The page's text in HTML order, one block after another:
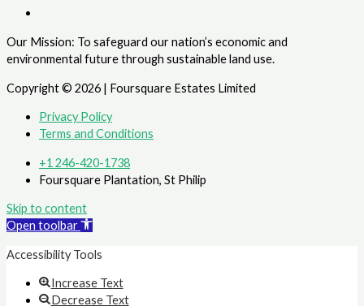
Our Mission: To safeguard our nation’s economic and
environmental future through sustainable land use.
Copyright © 2026 | Foursquare Estates Limited
Privacy Policy
Terms and Conditions
+1 246-420-1738
Foursquare Plantation, St Philip
Skip to content
Open toolbar
Accessibility Tools
Increase Text
Decrease Text